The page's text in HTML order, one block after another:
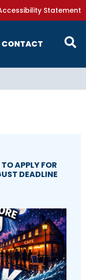
Statement
CONTACT
APPLY FOR
DEADLINE